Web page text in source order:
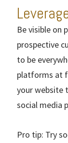
Be visible on
prospective
to be
platforms at
your website
social media
Pro tip: Try